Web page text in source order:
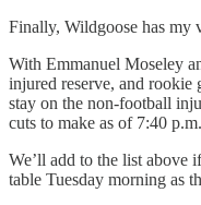
Finally, Wildgoose has my
With Emmanuel Moseley
injured reserve, and rookie
stay on the non-football
cuts to make as of 7:40
We’ll add to the list above
table Tuesday morning as